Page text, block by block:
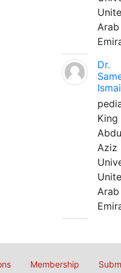
Arab
Dr.
King
Aziz
Arab
Membership